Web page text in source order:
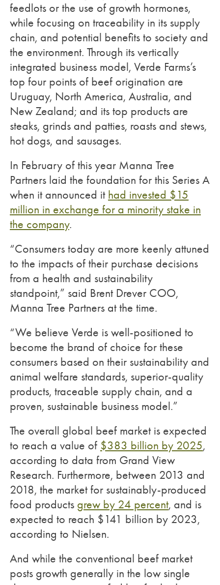
feedlots or the use of growth hormones,
while focusing on traceability in its supply
chain, and potential benefits to society and
the environment. Through its vertically
integrated business model, Verde Farms’s
top four points of beef origination are
Uruguay, North America, Australia, and
New Zealand; and its top products are
steaks, grinds and patties, roasts and stews,
hot dogs, and sausages.
In February of this year Manna Tree
Partners laid the foundation for this Series A
when it announced it had invested $15
million in exchange for a minority stake in
the company.
“Consumers today are more keenly attuned
to the impacts of their purchase decisions
from a health and sustainability
standpoint,” said Brent Drever COO,
Manna Tree Partners at the time.
“We believe Verde is well-positioned to
become the brand of choice for these
consumers based on their sustainability and
animal welfare standards, superior-quality
products, traceable supply chain, and a
proven, sustainable business model.”
The overall global beef market is expected
to reach a value of $383 billion by 2025,
according to data from Grand View
Research. Furthermore, between 2013 and
2018, the market for sustainably-produced
food products grew by 24 percent, and is
expected to reach $141 billion by 2023,
according to Nielsen.
And while the conventional beef market
posts growth generally in the low single